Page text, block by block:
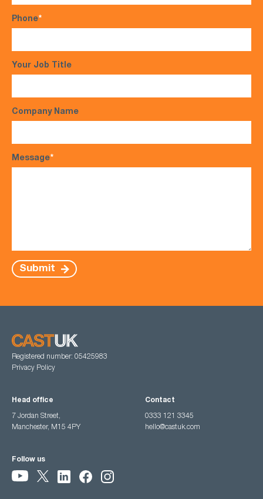
Phone*
Your Job Title
Company Name
Message*
Submit
Registered number: 05425983
Privacy Policy
Head office
7 Jordan Street,
Manchester, M15 4PY
Contact
0333 121 3345
hello@castuk.com
Follow us